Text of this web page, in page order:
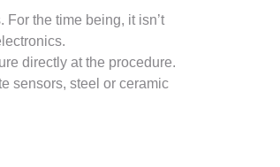
the time being, it isn’t
directly at the procedure.
sensors, steel or ceramic